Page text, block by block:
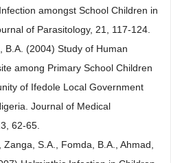
amongst School Children in
of Parasitology, 21, 117-124.
B.A. (2004) Study of Human
among Primary School Children
of Ifedole Local Government
Journal of Medical
62-65.
S.A., Fomda, B.A., Ahmad,